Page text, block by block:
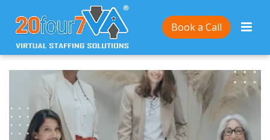
Book a Call